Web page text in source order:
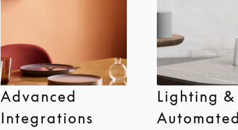
Advanced
Integrations
Lighting &
Automated